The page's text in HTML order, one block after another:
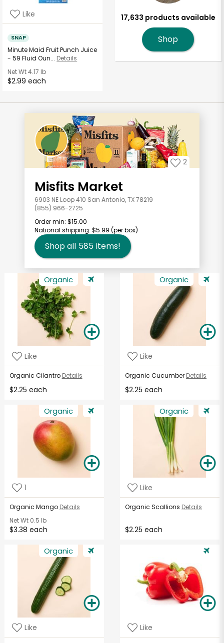
Like
SNAP
Minute Maid Fruit Punch Juice
- 59 Fluid Oun... Details
Net Wt4.17 lb
$2.99 each
17,633 products available
Shop
2
Misfits Market
6903 NE Loop 410 San Antonio, TX 78219
(855) 966-2725
Order min: $15.00
National shipping: $5.99 (per box)
Shop all 585 items!
Organic
Like
Organic Cilantro Details
$2.25 each
Organic
Like
Organic Cucumber Details
$2.25 each
Organic
1
Organic Mango Details
Net Wt0.5 lb
$3.38 each
Organic
Like
Organic Scallions Details
$2.25 each
Organic
Like Like